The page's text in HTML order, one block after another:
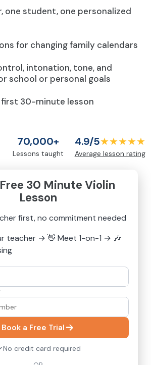
one student, one personalized
for changing family calendars
intonation, tone, and
school or personal goals
first 30-minute lesson
70,000+
Lessons taught
4.9/5★★★★★
Average lesson rating
30 Minute Violin
Lesson
first, no commitment needed
teacher → 👋Meet 1-on-1 → 🎶
Book a Free Trial
No credit card required